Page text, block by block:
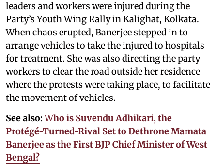
leaders and workers were injured during the
Party’s Youth Wing Rally in Kalighat, Kolkata.
When chaos erupted, Banerjee stepped in to
arrange vehicles to take the injured to hospitals
for treatment. She was also directing the party
workers to clear the road outside her residence
where the protests were taking place, to facilitate
the movement of vehicles.
See also: Who is Suvendu Adhikari, the
Protégé-Turned-Rival Set to Dethrone Mamata
Banerjee as the First BJP Chief Minister of West
Bengal?